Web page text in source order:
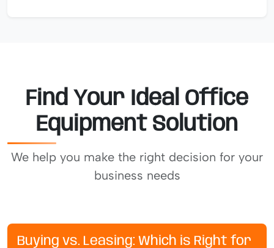
Find Your Ideal Office
Equipment Solution
We help you make the right decision for your
business needs
Buying vs. Leasing: Which is Right for